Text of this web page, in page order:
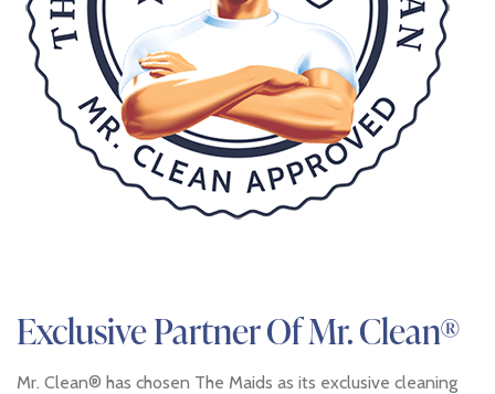
Exclusive Partner Of Mr. Clean®
Mr. Clean® has chosen The Maids as its exclusive cleaning